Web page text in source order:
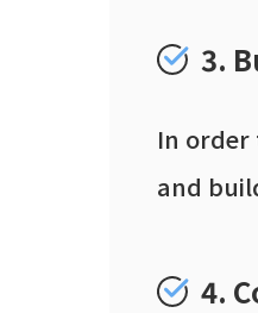
3.
In order
and
4.